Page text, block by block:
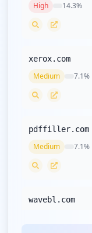
High 14.3%
xerox.com
Medium 7.1%
pdffiller.com
Medium 7.1%
wavebl.com